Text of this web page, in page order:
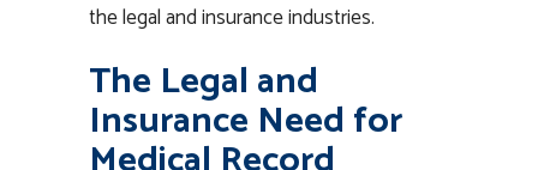
the legal and insurance industries.
The Legal and
Insurance Need for